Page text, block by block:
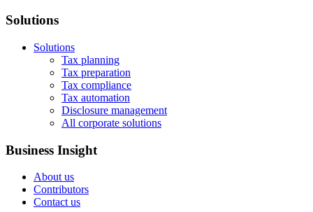
Solutions
Solutions
Tax planning
Tax preparation
Tax compliance
Tax automation
Disclosure management
All corporate solutions
Business Insight
About us
Contributors
Contact us